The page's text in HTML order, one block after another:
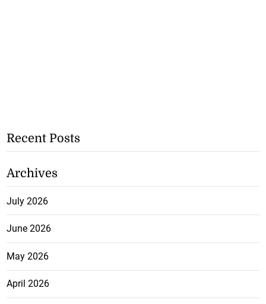
Recent Posts
Archives
July 2026
June 2026
May 2026
April 2026